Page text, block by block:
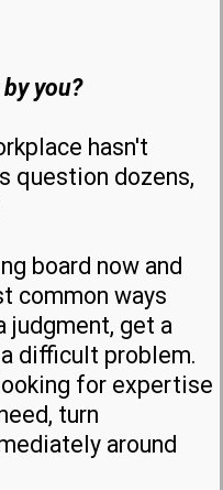
you?
hasn't
question dozens,
board now and
common ways
judgment, get a
difficult problem.
for expertise
turn
around